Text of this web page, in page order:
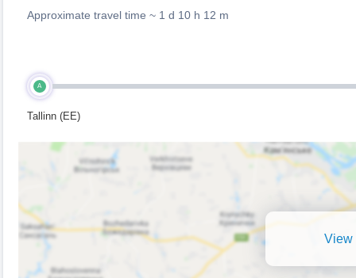
Approximate travel time ~ 1 d 10 h 12 m
A
Tallinn (EE)
View